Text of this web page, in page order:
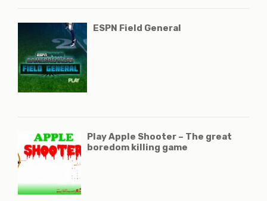
ESPN Field General
Play Apple Shooter – The great
boredom killing game